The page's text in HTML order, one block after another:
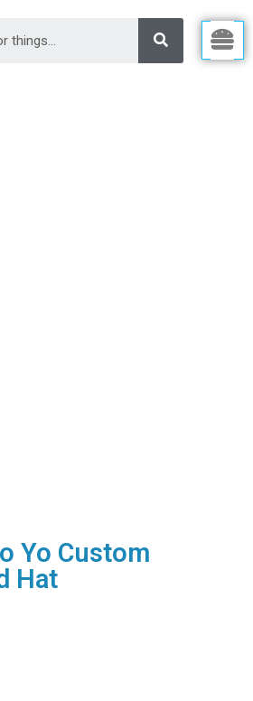
Yo Custom
Hat